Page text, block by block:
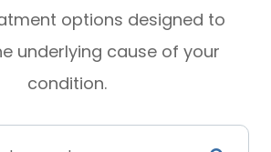
options designed to
underlying cause of your
condition.